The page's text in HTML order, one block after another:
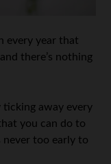
every year that
there’s nothing
away every
you can do to
never too early to